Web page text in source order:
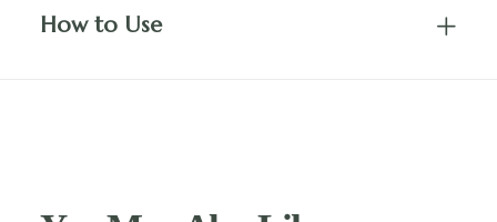
How to Use